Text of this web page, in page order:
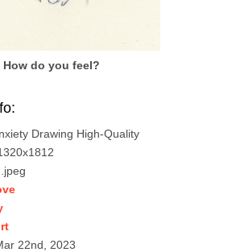
How do you feel?
Drawing High-Quality
.jpeg
22nd, 2023